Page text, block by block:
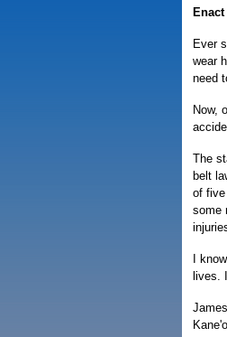
Ever
wear
need
Now,
The
belt
of
some
I
lives.